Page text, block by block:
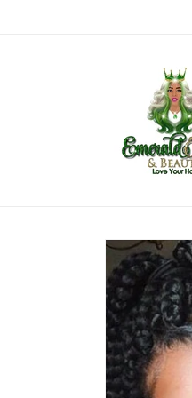
Skip to
product
information